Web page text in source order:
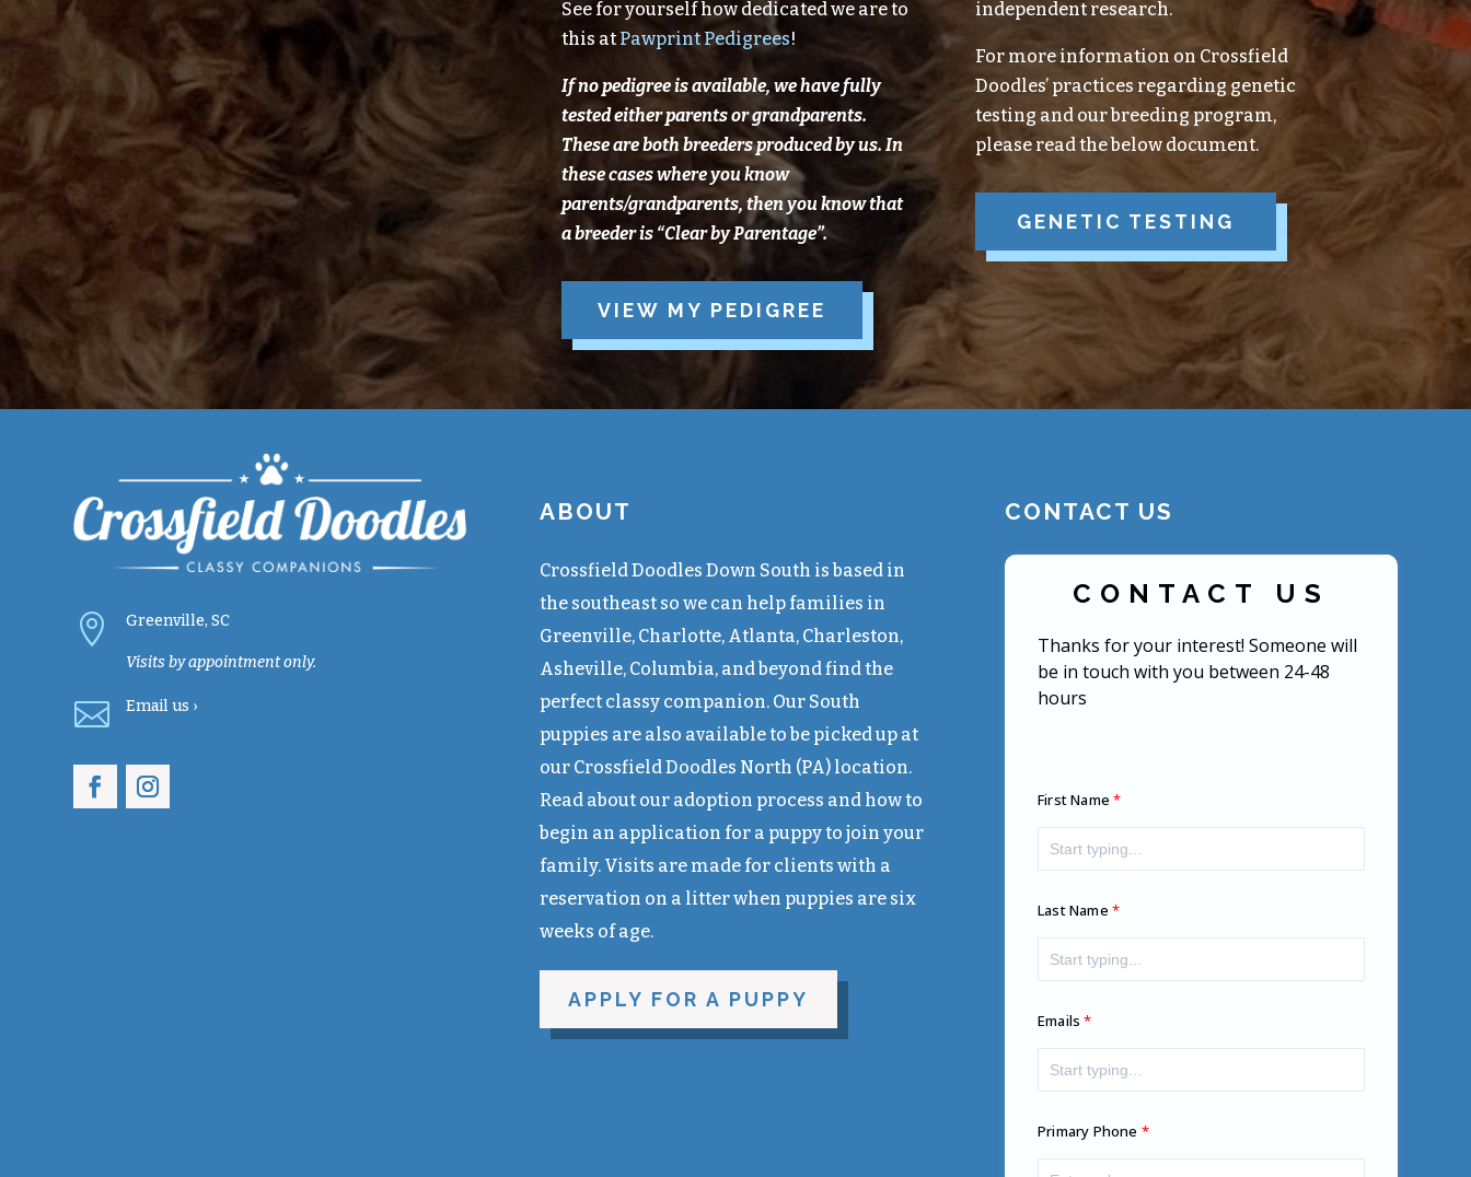
See for yourself how dedicated we are to
this at Pawprint Pedigrees!
If no pedigree is available, we have fully
tested either parents or grandparents.
These are both breeders producedbyus. In
these cases where you know
parents/grandparents, then you know that
a breeder is “ClearbyParentage”.
VIEW MY PEDIGREE
independent research.
For more information on Crossfield
Doodles’ practices regarding genetic
testing and our breeding program,
please read the below document.
GENETIC TESTING
 Greenville, SC
Visits by appointment only.
 Emailus ›
ABOUT
Crossfield Doodles Down South is based in
the southeast so we can help families in
Greenville, Charlotte, Atlanta, Charleston,
Asheville, Columbia, and beyond find the
perfect classy companion. Our South
puppies are also available to be picked up at
our Crossfield Doodles North (PA) location.
Read about our adoption process and how to
begin an application for a puppy to join your
family. Visits are made for clients with a
reservation on a litter when puppies are six
weeks of age.
APPLY FOR A PUPPY
CONTACT US
CONTACT US
Thanks for your interest! Someone will
be in touch with you between 24-48
hours
First Name
Last Name
Emails
Primary Phone